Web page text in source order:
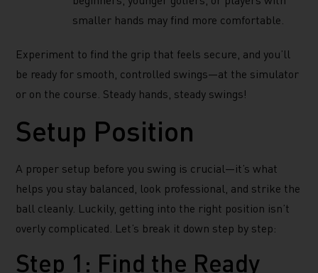
smaller hands may find more comfortable.
Experiment to find the grip that feels secure, and you’ll
be ready for smooth, controlled swings—at the simulator
or on the course. Steady hands, steady swings!
Setup Position
A proper setup before you swing is crucial—it’s what
helps you stay balanced, look professional, and strike the
ball cleanly. Luckily, getting into the right position isn’t
overly complicated. Let’s break it down step by step:
Step 1: Find the Ready